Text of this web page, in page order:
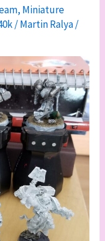
, Miniature
/Martin Ralya/